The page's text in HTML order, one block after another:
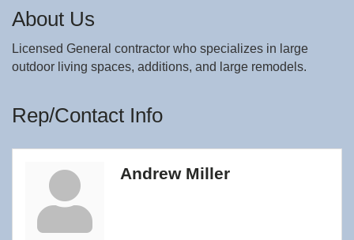
About Us
Licensed General contractor who specializes in large
outdoor living spaces, additions, and large remodels.
Rep/Contact Info
Andrew Miller